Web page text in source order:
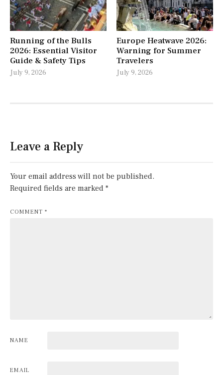
Running of the Bulls
2026: Essential Visitor
Guide & Safety Tips
July 9, 2026
Europe Heatwave 2026:
Warning for Summer
Travelers
July 9, 2026
Leave a Reply
Your email address will not be published.
Required fields are marked *
COMMENT *
NAME
EMAIL